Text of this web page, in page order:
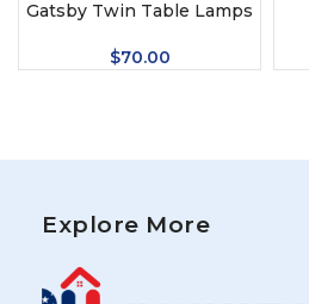
Gatsby Twin Table Lamps
$70.00
Explore More